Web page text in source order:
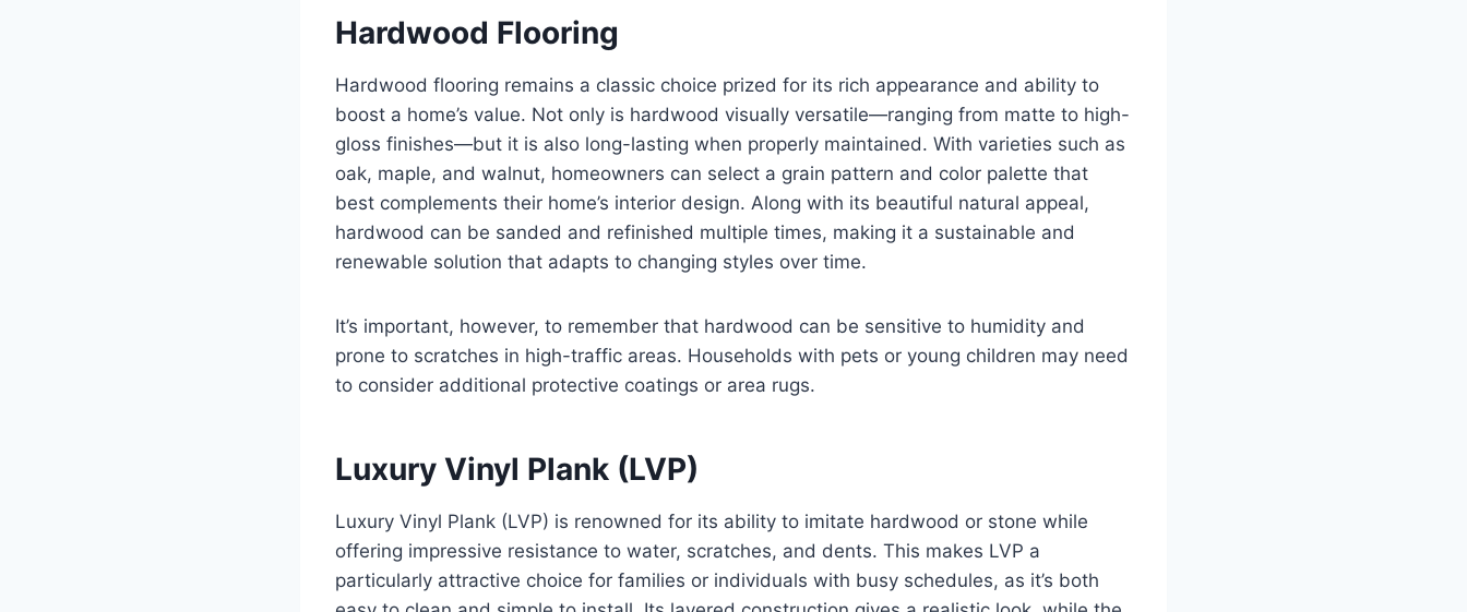
Hardwood Flooring
Hardwood flooring remains a classic choice prized for its rich appearance and ability to
boost a home’s value. Not only is hardwood visually versatile—ranging from matte to high-
gloss finishes—but it is also long-lasting when properly maintained. With varieties such as
oak, maple, and walnut, homeowners can select a grain pattern and color palette that
best complements their home’s interior design. Along with its beautiful natural appeal,
hardwood can be sanded and refinished multiple times, making it a sustainable and
renewable solution that adapts to changing styles over time.
It’s important, however, to remember that hardwood can be sensitive to humidity and
prone to scratches in high-traffic areas. Households with pets or young children may need
to consider additional protective coatings or area rugs.
Luxury Vinyl Plank (LVP)
Luxury Vinyl Plank (LVP) is renowned for its ability to imitate hardwood or stone while
offering impressive resistance to water, scratches, and dents. This makes LVP a
particularly attractive choice for families or individuals with busy schedules, as it’s both